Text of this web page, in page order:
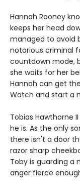
Hannah Rooney
keeps her head
managed to avoid
notorious criminal
countdown mode,
she waits for her
Hannah can get
Watch and start a
Tobias Hawthorne
he is. As the only
there isn't a door
razor sharp
Toby is guarding a
anger fierce